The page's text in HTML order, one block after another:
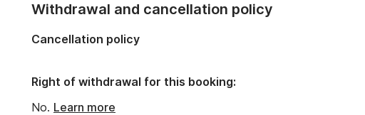
Withdrawal and cancellation policy
Cancellation policy
Right of withdrawal for this booking:
No. Learn more